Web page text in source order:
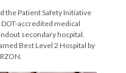
the Patient Safety Initiative
DOT-accredited medical
secondary hospital.
Best Level 2 Hospital by